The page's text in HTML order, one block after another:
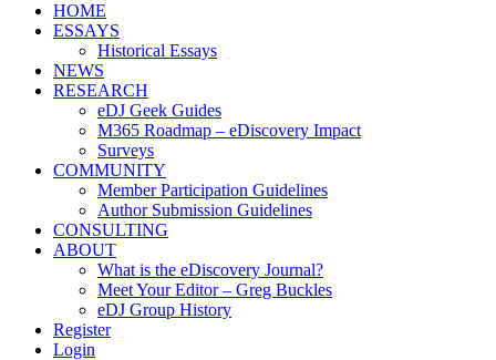
HOME
ESSAYS
Historical Essays
NEWS
RESEARCH
eDJ Geek Guides
M365 Roadmap – eDiscovery Impact
Surveys
COMMUNITY
Member Participation Guidelines
Author Submission Guidelines
CONSULTING
ABOUT
What is the eDiscovery Journal?
Meet Your Editor – Greg Buckles
eDJ Group History
Register
Login